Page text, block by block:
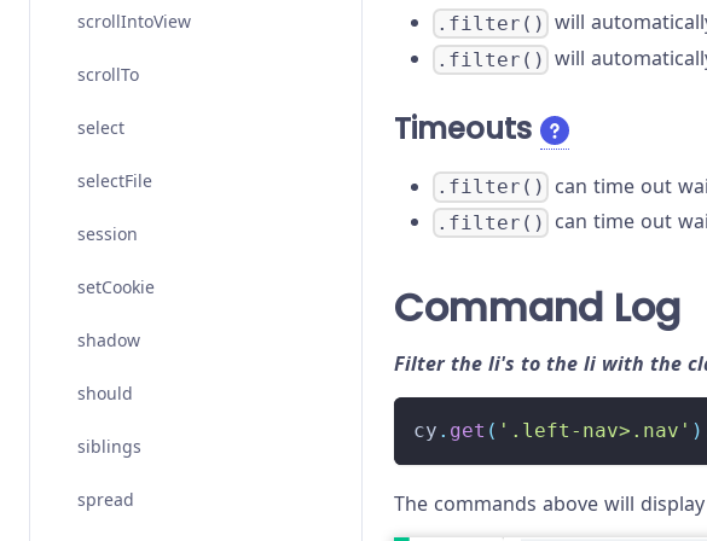
scrollIntoView
scrollTo
select
selectFile
session
setCookie
shadow
should
siblings
spread
.filter() will
.filter() will
Timeouts
.filter() can time out
.filter() can time out
Command Log
Filter the li's to the li with the
cy . get ( '.left-nav>.nav' )
The commands above will